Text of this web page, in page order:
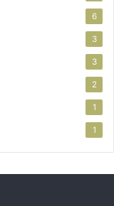
6
3
3
2
1
1